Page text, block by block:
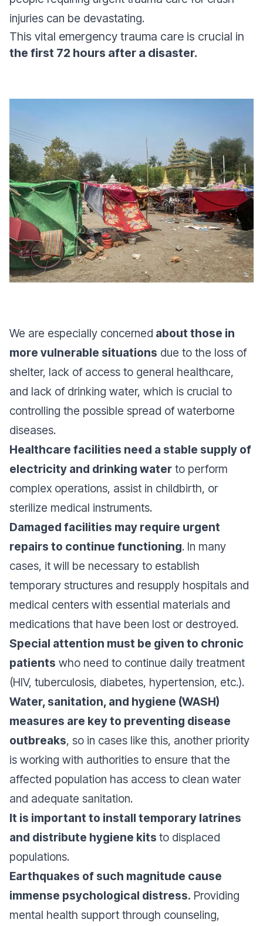
injuries can be devastating.
This vital emergency trauma care is crucial in
the first 72 hours after a disaster.
We are especially concerned about those in
more vulnerable situations due to the loss of
shelter, lack of access to general healthcare,
and lack of drinking water, which is crucial to
controlling the possible spread of waterborne
diseases.
Healthcare facilities need a stable supply of
electricity and drinking water to perform
complex operations, assist in childbirth, or
sterilize medical instruments.
Damaged facilities may require urgent
repairs to continue functioning. In many
cases, it will be necessary to establish
temporary structures and resupply hospitals and
medical centers with essential materials and
medications that have been lost or destroyed.
Special attention must be given to chronic
patients who need to continue daily treatment
(HIV, tuberculosis, diabetes, hypertension, etc.).
Water, sanitation, and hygiene (WASH)
measures are key to preventing disease
outbreaks, so in cases like this, another priority
is working with authorities to ensure that the
affected population has access to clean water
and adequate sanitation.
It is important to install temporary latrines
and distribute hygiene kits to displaced
populations.
Earthquakes of such magnitude cause
immense psychological distress. Providing
mental health support through counseling,